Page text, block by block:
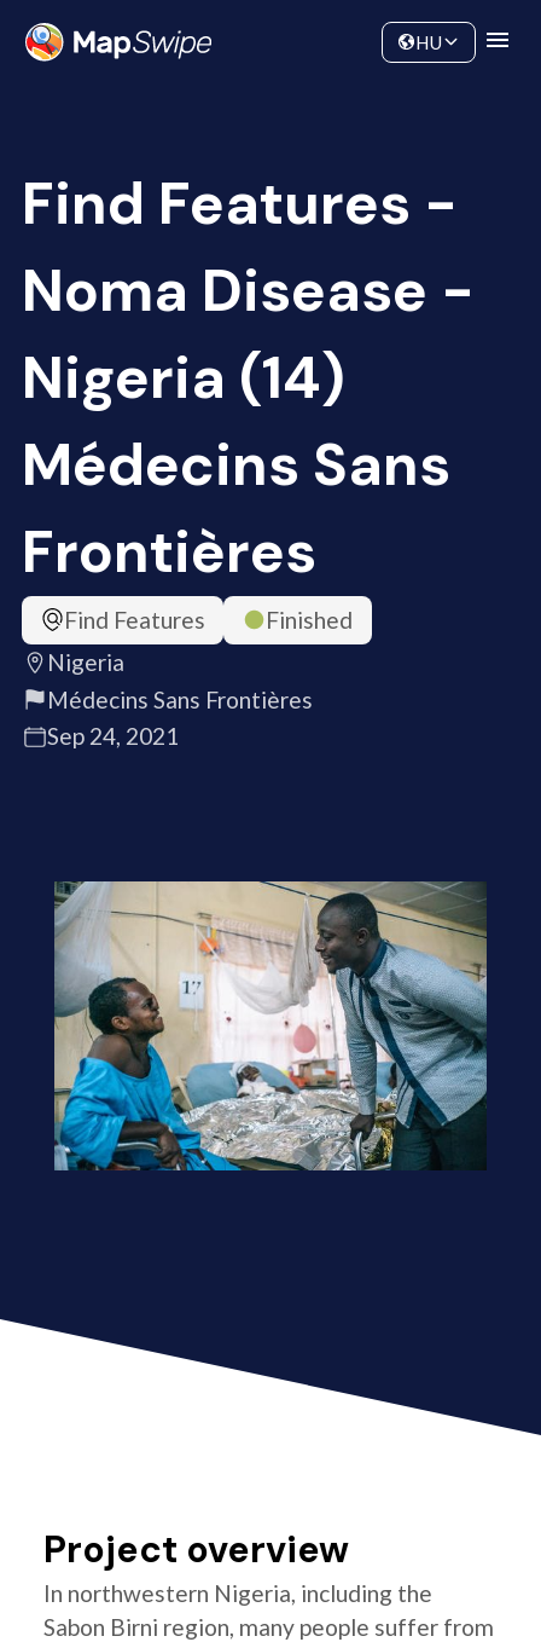
Community
HU
Find Features -
Noma Disease -
Nigeria (14)
Médecins Sans
Frontières
Find Features
Finished
Nigeria
Médecins Sans Frontières
Sep 24, 2021
Project overview
In northwestern Nigeria, including the
Sabon Birni region, many people suffer from